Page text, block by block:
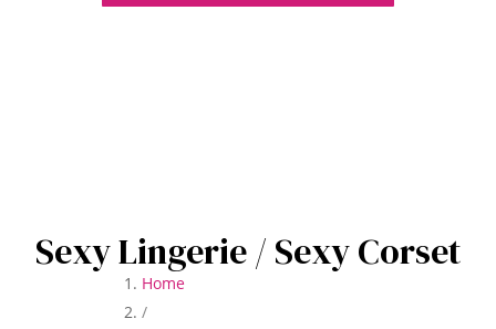
Sexy Lingerie/ Sexy Corset
Home
/